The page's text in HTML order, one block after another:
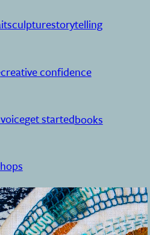
sculpturestorytelling
creative confidence
get startedbooks